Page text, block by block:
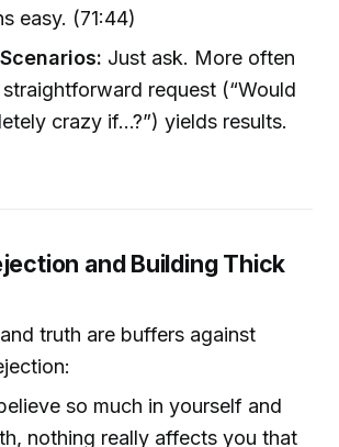
easy. (71:44)
Just ask. More often
request (“Would
crazy if…?”) yields results.
and Building Thick
truth are buffers against
so much in yourself and
nothing really affects you that